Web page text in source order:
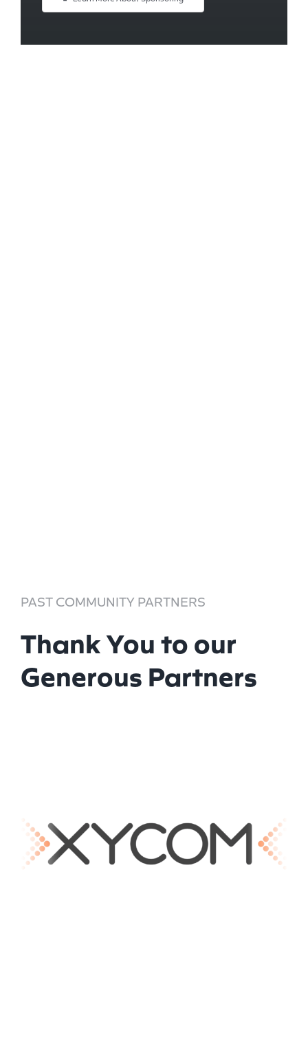
PAST COMMUNITY PARTNERS
Thank You to our
Generous Partners